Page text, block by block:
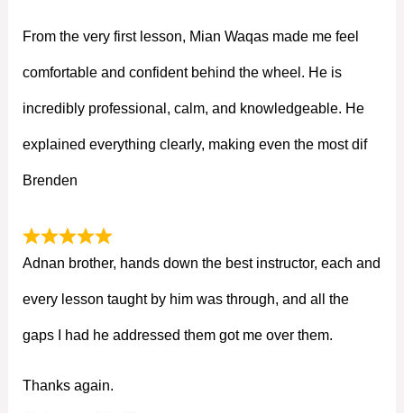
From the very first lesson, Mian Waqas made me feel
comfortable and confident behind the wheel. He is
incredibly professional, calm, and knowledgeable. He
explained everything clearly, making even the most dif
Brenden
Adnan brother, hands down the best instructor, each and
every lesson taught by him was through, and all the
gaps I had he addressed them got me over them.
Thanks again.